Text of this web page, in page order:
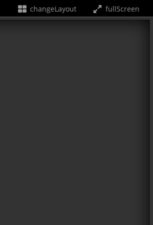
changeLayout fullScreen